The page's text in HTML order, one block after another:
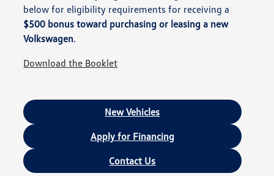
below for eligibility requirements for receiving a
$500 bonus toward purchasing or leasing a new
Volkswagen.
Download the Booklet
New Vehicles
Apply for Financing
Contact Us